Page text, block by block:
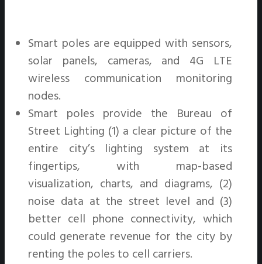
Smart poles are equipped with sensors,
solar panels, cameras, and 4G LTE
wireless communication monitoring
nodes.
Smart poles provide the Bureau of
Street Lighting (1) a clear picture of the
entire city’s lighting system at its
fingertips, with map-based
visualization, charts, and diagrams, (2)
noise data at the street level and (3)
better cell phone connectivity, which
could generate revenue for the city by
renting the poles to cell carriers.